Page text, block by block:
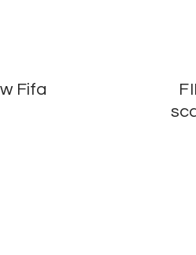
Fifa